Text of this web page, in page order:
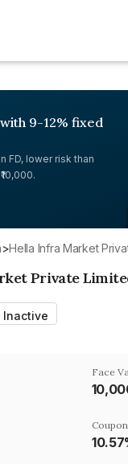
9-12% fixed
FD, lower risk than
> Hella Infra Market
Private
Inactive
Face